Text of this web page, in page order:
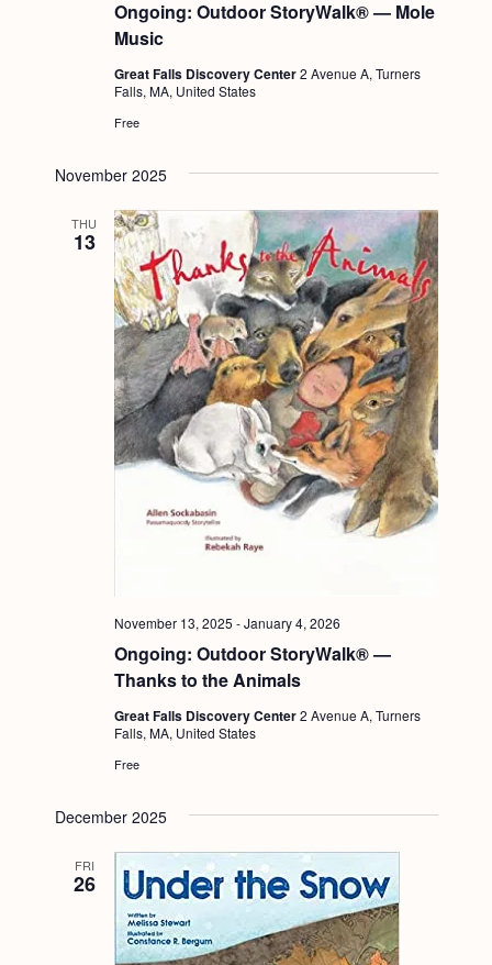
Ongoing: Outdoor StoryWalk® — Mole
Music
Great Falls Discovery Center2 Avenue A, Turners
Falls, MA, United States
Free
November 2025
THU
13
Ongoing: Outdoor StoryWalk® —
Thanks to the Animals
November 13, 2025 -January 4, 2026
Great Falls Discovery Center2 Avenue A, Turners
Falls, MA, United States
Free
December 2025
FRI
26